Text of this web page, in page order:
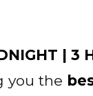
| 3
you the